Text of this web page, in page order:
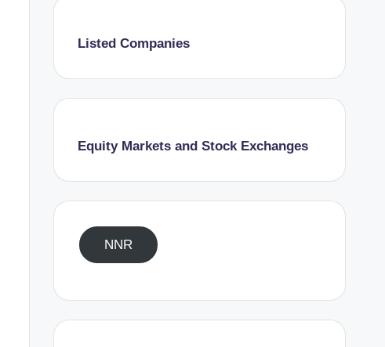
Listed Companies
Equity Markets and Stock Exchanges
NNR